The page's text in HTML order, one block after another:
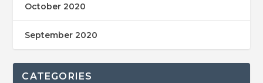
October 2020
September 2020
CATEGORIES